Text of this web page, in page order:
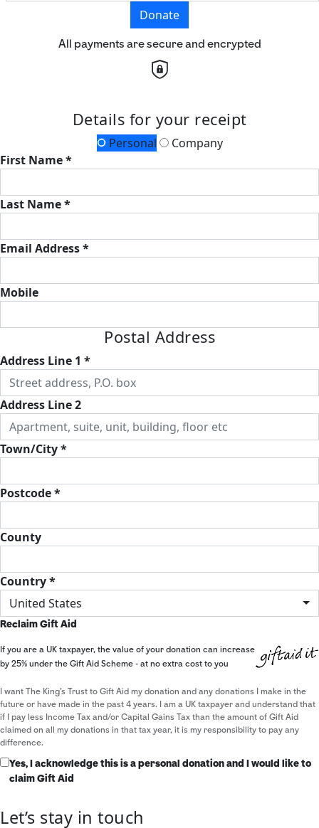
Donate
All payments are secure and encrypted
Details for your receipt
Personal
Company
First Name *
Last Name *
Email Address *
Mobile
Postal Address
Address Line 1 *
Address Line 2
Town/City *
Postcode *
County
Country *
United States
Reclaim Gift Aid
If you are a UK taxpayer, the value of your donation can increase
by 25% under the Gift Aid Scheme - at no extra cost to you
I want The King's Trust to Gift Aid my donation and any donations I make in the
future or have made in the past 4 years. I am a UK taxpayer and understand that
if I pay less Income Tax and/or Capital Gains Tax than the amount of Gift Aid
claimed on all my donations in that tax year, it is my responsibility to pay any
difference.
Yes, I acknowledge this is a personal donation and I would like to
claim Gift Aid
Let’s stay in touch